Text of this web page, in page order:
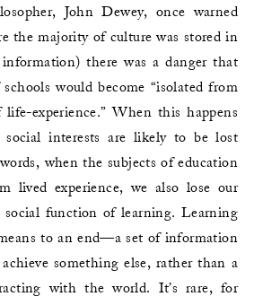
John Dewey, once warned
the majority of culture was stored in
there was a danger that
would become “isolated from
experience.” When this happens
social interests are likely to be lost
when the subjects of education
lived experience, we also lose our
social function of learning. Learning
to an end—a set of information
something else, rather than a
with the world. It’s rare, for